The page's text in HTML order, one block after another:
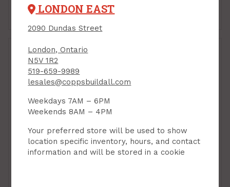
Foundation Blanket
LONDON EAST
2090 Dundas Street
London, Ontario
N5V 1R2
519-659-9989
lesales@coppsbuildall.com
Weekdays 7AM – 6PM
Weekends 8AM – 4PM
Your preferred store will be used to show
location specific inventory, hours, and contact
information and will be stored in a cookie